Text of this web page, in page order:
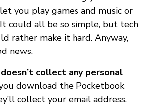
you play games and music or
could all be so simple, but tech
rather make it hard. Anyway,
news.
collect any personal
download the Pocketbook
collect your email address.